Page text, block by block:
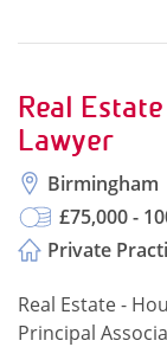
Real
Lawyer
Birmingham
£75,000 -
Private
Real Estate -
Principal